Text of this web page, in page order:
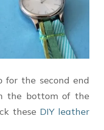
for the second end
the bottom of the
these DIY leather